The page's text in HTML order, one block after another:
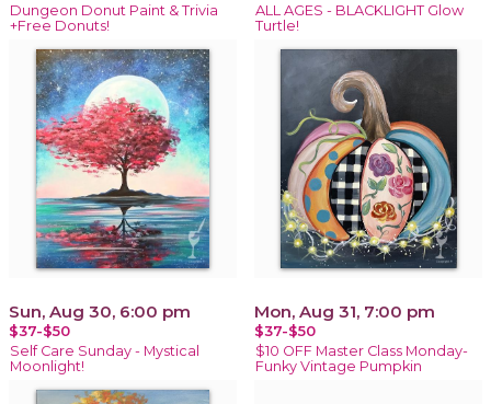
Dungeon Donut Paint & Trivia
+Free Donuts!
ALL AGES - BLACKLIGHT Glow
Turtle!
Sun, Aug 30, 6:00 pm
$37-$50
Self Care Sunday - Mystical
Moonlight!
Mon, Aug 31, 7:00 pm
$37-$50
$10 OFF Master Class Monday-
Funky Vintage Pumpkin